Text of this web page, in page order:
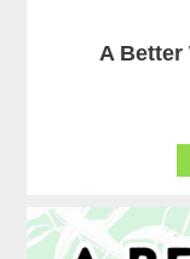
A Better